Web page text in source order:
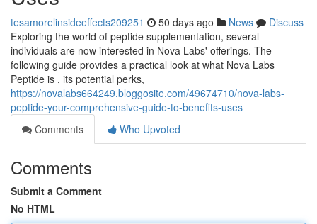
tesamorelinsideeffects209251 50 days ago News
Discuss
Exploring the world of peptide supplementation, several
individuals are now interested in Nova Labs' offerings. The
following guide provides a practical look at what Nova Labs
Peptide is , its potential perks,
https://novalabs664249.bloggosite.com/49674710/nova-labs-
peptide-your-comprehensive-guide-to-benefits-uses
Comments
Who Upvoted
Comments
Submit a Comment
No HTML